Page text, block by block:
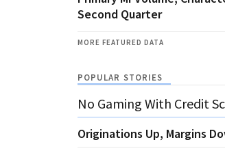
Second Quarter
MORE FEATURED DATA
POPULAR STORIES
No Gaming With Credit
Originations Up, Margins